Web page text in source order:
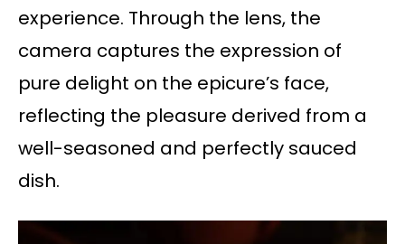
experience. Through the lens, the
camera captures the expression of
pure delight on the epicure’s face,
reflecting the pleasure derived from a
well-seasoned and perfectly sauced
dish.